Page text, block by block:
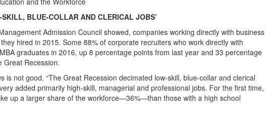
BLUE-COLLAR AND CLERICAL JOBS’
Admission Council showed, companies working directly with business
hired in 2015. Some 88% of corporate recruiters who work directly with
graduates in 2016, up 8 percentage points from last year and 33 percentage
Great Recession.
is not good. “The Great Recession decimated low-skill, blue-collar and clerical
added primarily high-skill, managerial and professional jobs. For the first time,
up a larger share of the workforce—36%—than those with a high school